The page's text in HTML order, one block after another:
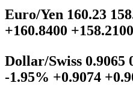
Euro/Yen 160.23
+160.8400 +158.2100
Dollar/Swiss 0.9065
-1.95% +0.9074